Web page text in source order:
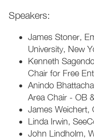
Speakers:
James Stoner,
University, New
Kenneth
Chair for Free
Anindo
Area Chair - OB
James Weichert,
Linda Irwin,
John Lindholm,